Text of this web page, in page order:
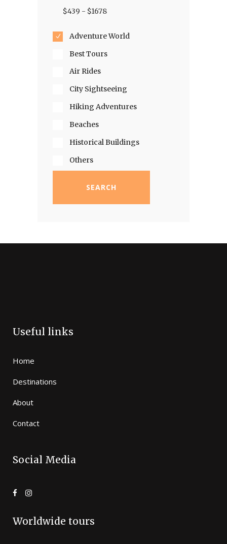
Adventure World
Best Tours
Air Rides
City Sightseeing
Hiking Adventures
Beaches
Historical Buildings
Others
SEARCH
Useful links
Home
Destinations
About
Contact
Social Media
Worldwide tours